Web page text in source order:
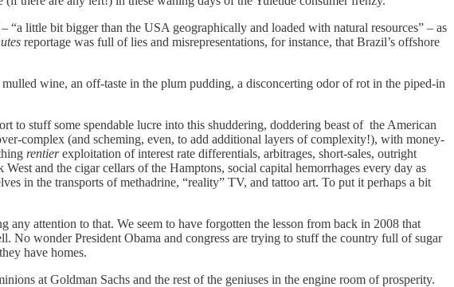
little bit bigger than the USA geographically and loaded with natural resources” – as
reportage was full of lies and misrepresentations, for instance, that Brazil’s offshore
wine, an off-taste in the plum pudding, a disconcerting odor of rot in the piped-in
to stuff some spendable lucre into this shuddering, doddering beast of the American
complex (and scheming, even, to add additional layers of complexity!), with money-
rentierexploitation of interest rate differentials, arbitrages, short-sales, outright
and the cigar cellars of the Hamptons, social capital hemorrhages every day as
in the transports of methadrine, “reality” TV, and tattoo art. To put it perhaps a bit
attention to that. We seem to have forgotten the lesson from back in 2008 that
No wonder President Obama and congress are trying to stuff the country full of sugar
have homes.
at Goldman Sachs and the rest of the geniuses in the engine room of prosperity.